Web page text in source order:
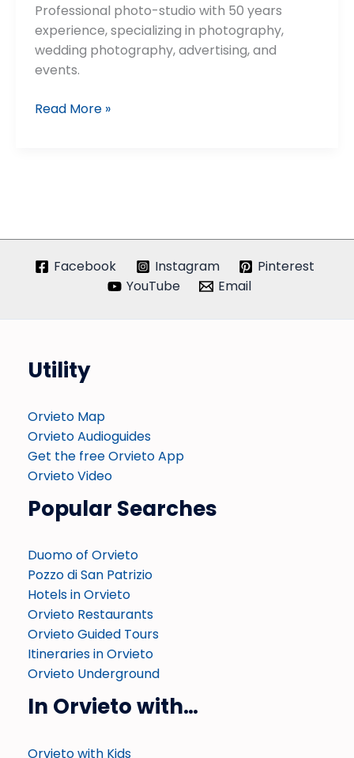
Professional photo-studio with 50 years
experience, specializing in photography,
wedding photography, advertising, and
events.
Foto
Read More »
Facebook Instagram
Pinterest
YouTube
Email
Utility
Orvieto Map
Orvieto Audioguides
Get the free Orvieto App
Orvieto Video
Popular Searches
Duomo of Orvieto
Pozzo di San Patrizio
Hotels in Orvieto
Orvieto Restaurants
Orvieto Guided Tours
Itineraries in Orvieto
Orvieto Underground
In Orvieto with…
Orvieto with Kids